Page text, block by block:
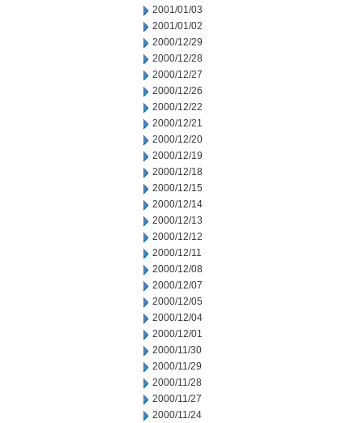
2001/01/03
2001/01/02
2000/12/29
2000/12/28
2000/12/27
2000/12/26
2000/12/22
2000/12/21
2000/12/20
2000/12/19
2000/12/18
2000/12/15
2000/12/14
2000/12/13
2000/12/12
2000/12/11
2000/12/08
2000/12/07
2000/12/05
2000/12/04
2000/12/01
2000/11/30
2000/11/29
2000/11/28
2000/11/27
2000/11/24